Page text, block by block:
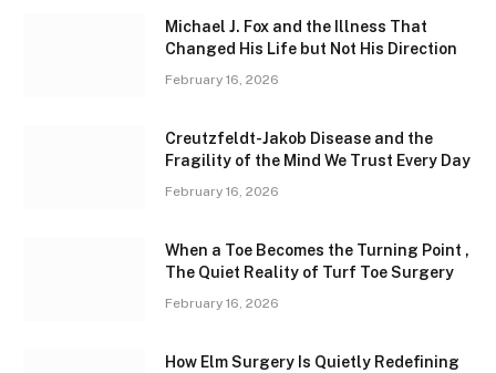
Michael J. Fox and the Illness That
Changed His Life but Not His Direction
February 16, 2026
Creutzfeldt-Jakob Disease and the
Fragility of the Mind We Trust Every Day
February 16, 2026
When a Toe Becomes the Turning Point ,
The Quiet Reality of Turf Toe Surgery
February 16, 2026
How Elm Surgery Is Quietly Redefining